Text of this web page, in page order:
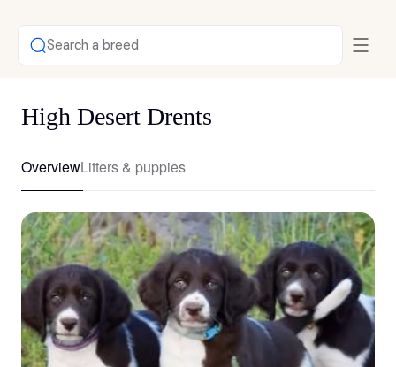
Search a breed
High Desert Drents
OverviewLitters & puppies